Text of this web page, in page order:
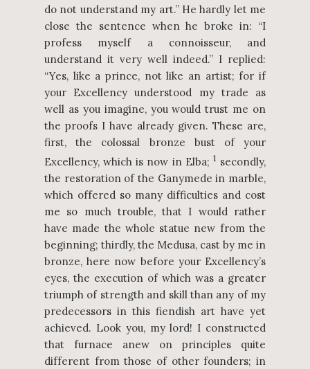
do not understand my art.” He hardly let me
close the sentence when he broke in: “I
profess myself a connoisseur, and
understand it very well indeed.” I replied:
“Yes, like a prince, not like an artist; for if
your Excellency understood my trade as
well as you imagine, you would trust me on
the proofs I have already given. These are,
first, the colossal bronze bust of your
Excellency, which is now in Elba; 1 secondly,
the restoration of the Ganymede in marble,
which offered so many difficulties and cost
me so much trouble, that I would rather
have made the whole statue new from the
beginning; thirdly, the Medusa, cast by me in
bronze, here now before your Excellency’s
eyes, the execution of which was a greater
triumph of strength and skill than any of my
predecessors in this fiendish art have yet
achieved. Look you, my lord! I constructed
that furnace anew on principles quite
different from those of other founders; in